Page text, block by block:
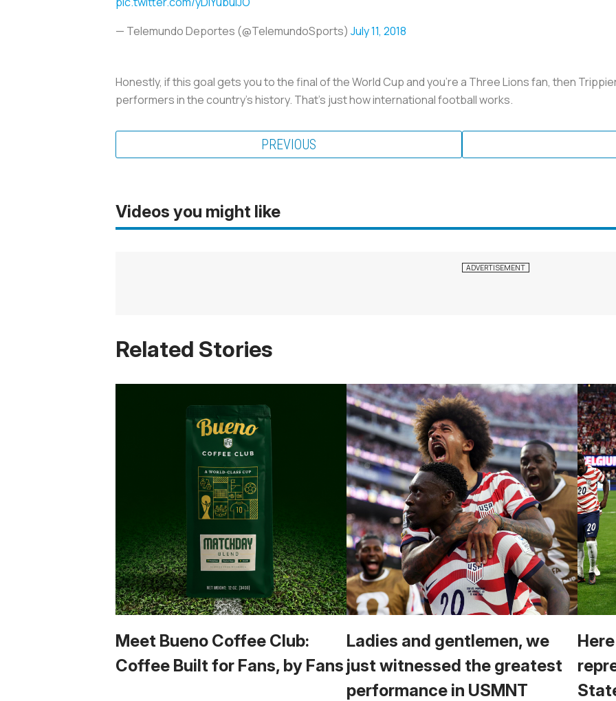
— Telemundo Deportes (@TelemundoSports) July 11, 2018
Honestly, if this goal gets you to the final of the World Cup and you're a Three Lions fan, then
performers in the country’s history. That’s just how international football works.
PREVIOUS
Videos you might like
Related Stories
Meet Bueno Coffee Club:
Coffee Built for Fans, by Fans
Ladies and gentlemen, we
just witnessed the greatest
performance in USMNT